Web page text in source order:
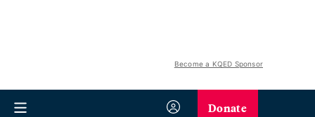
Become a KQED Sponsor
Donate